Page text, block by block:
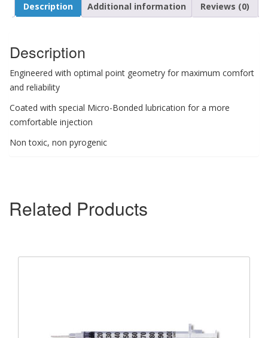
Description Additional information Reviews (0)
Description
Engineered with optimal point geometry for maximum comfort
and reliability
Coated with special Micro-Bonded lubrication for a more
comfortable injection
Non toxic, non pyrogenic
Related Products